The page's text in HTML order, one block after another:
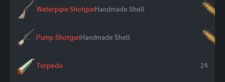
Waterpipe ShotgunHandmade Shell
Pump ShotgunHandmade Shell
Torpedo 24